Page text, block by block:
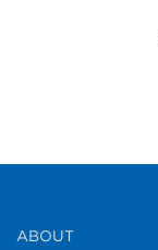
ABOUT